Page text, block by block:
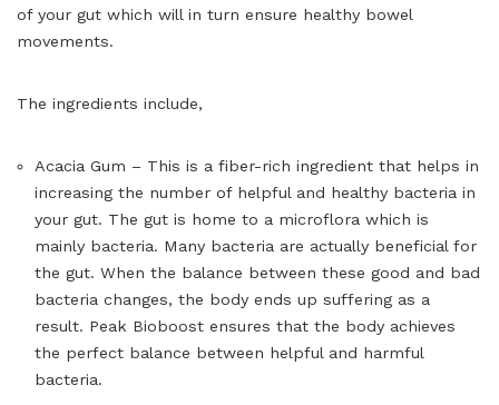
of your gut which will in turn ensure healthy bowel
movements.
The ingredients include,
Acacia Gum – This is a fiber-rich ingredient that helps in
increasing the number of helpful and healthy bacteria in
your gut. The gut is home to a microflora which is
mainly bacteria. Many bacteria are actually beneficial for
the gut. When the balance between these good and bad
bacteria changes, the body ends up suffering as a
result. Peak Bioboost ensures that the body achieves
the perfect balance between helpful and harmful
bacteria.